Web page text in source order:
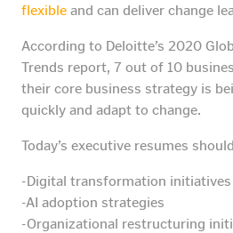
flexible and can deliver change
According to Deloitte’s 2020
Trends report, 7 out of 10
their core business strategy is
quickly and adapt to change.
Today’s executive resumes
-Digital transformation initiatives
-AI adoption strategies
-Organizational restructuring